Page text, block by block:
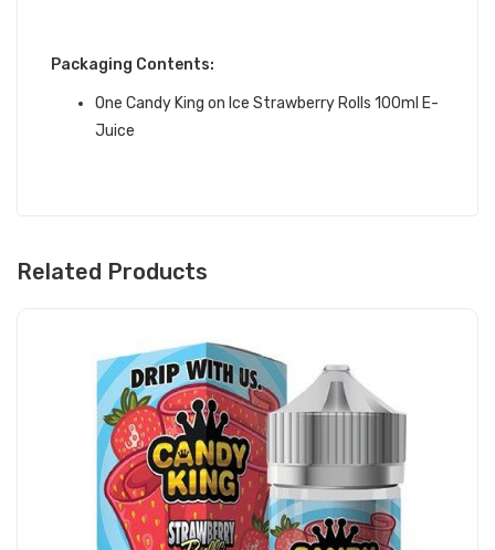
Packaging Contents:
One Candy King on Ice Strawberry Rolls 100ml E-
Juice
Related Products